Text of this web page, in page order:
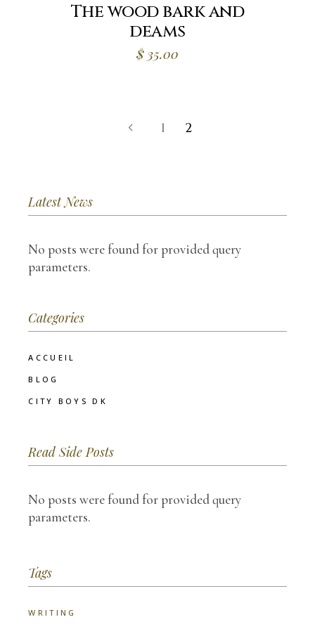
The wood bark and
deams
$ 35.00
1 2
Latest News
No posts were found for provided query
parameters.
Categories
ACCUEIL
BLOG
CITY BOYS DK
Read Side Posts
No posts were found for provided query
parameters.
Tags
WRITING